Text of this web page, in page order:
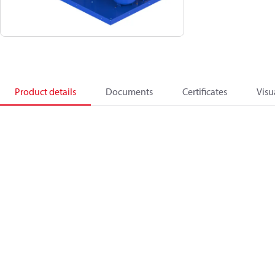
Product details Documents Certificates